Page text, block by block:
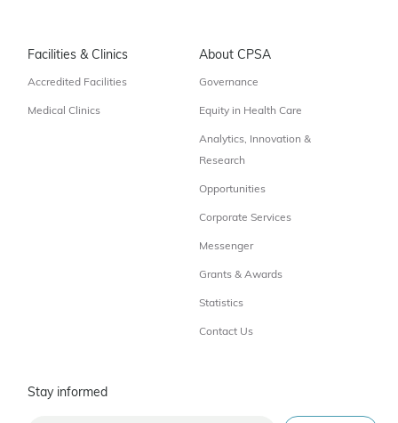
Facilities & Clinics
Accredited Facilities
Medical Clinics
About CPSA
Governance
Equity in Health Care
Analytics, Innovation &
Research
Opportunities
Corporate Services
Messenger
Grants & Awards
Statistics
Contact Us
Stay informed